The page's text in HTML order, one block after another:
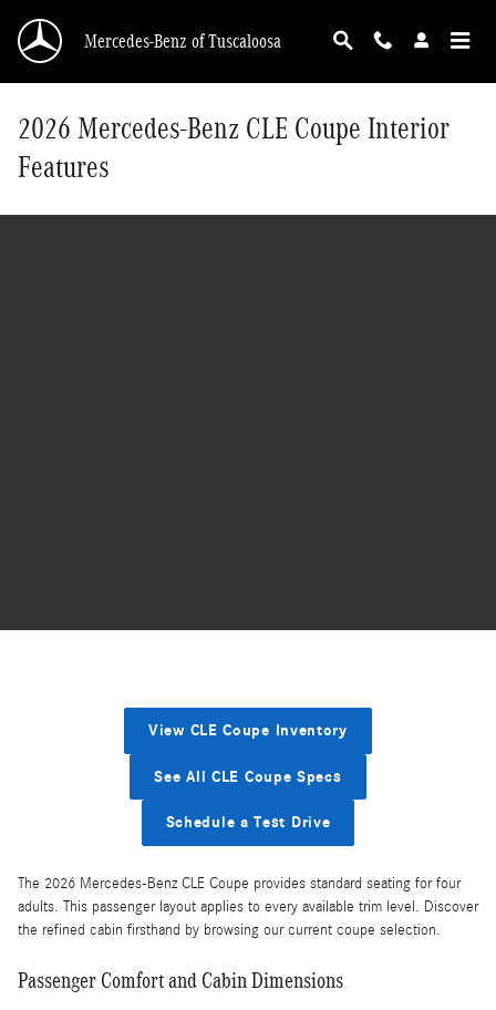
Mercedes-Benz of Tuscaloosa
2026 Mercedes-Benz CLE Coupe Interior
Features
View CLE Coupe Inventory
See All CLE Coupe Specs
Schedule a Test Drive
The 2026 Mercedes-Benz CLE Coupe provides standard seating for four
adults. This passenger layout applies to every available trim level. Discover
the refined cabin firsthand by browsing our current coupe selection.
Passenger Comfort and Cabin Dimensions